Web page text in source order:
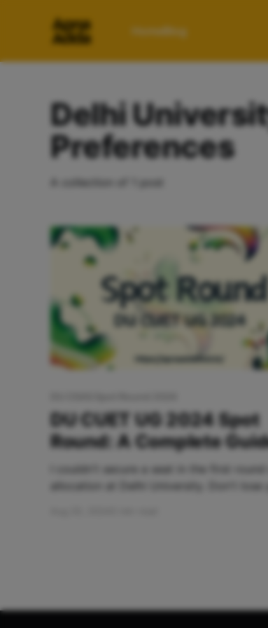
Home Blog
Delhi
Preferences
A collection of 1 post
DU CUET UG 2024 Spot
Round: A Complete
I couldn't secure a seat in the first round